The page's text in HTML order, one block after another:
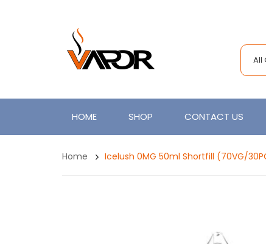
All
HOME SHOP CONTACT US
Home Icelush 0MG 50ml Shortfill (70VG/